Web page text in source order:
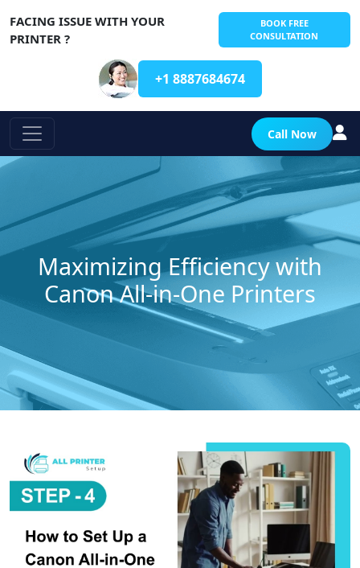
FACING ISSUE WITH YOUR
PRINTER ?
BOOK FREE
CONSULTATION
+1 8887684674
Call Now
Maximizing Efficiency with
Canon All-in-One Printers